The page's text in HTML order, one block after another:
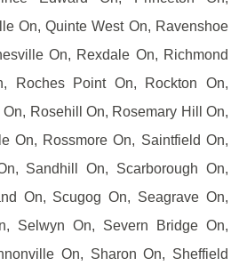
On, Quinte West On, Ravenshoe
On, Rexdale On, Richmond
Roches Point On, Rockton On,
Rosehill On, Rosemary Hill On,
On, Rossmore On, Saintfield On,
Sandhill On, Scarborough On,
On, Scugog On, Seagrave On,
Selwyn On, Severn Bridge On,
On, Sharon On, Sheffield